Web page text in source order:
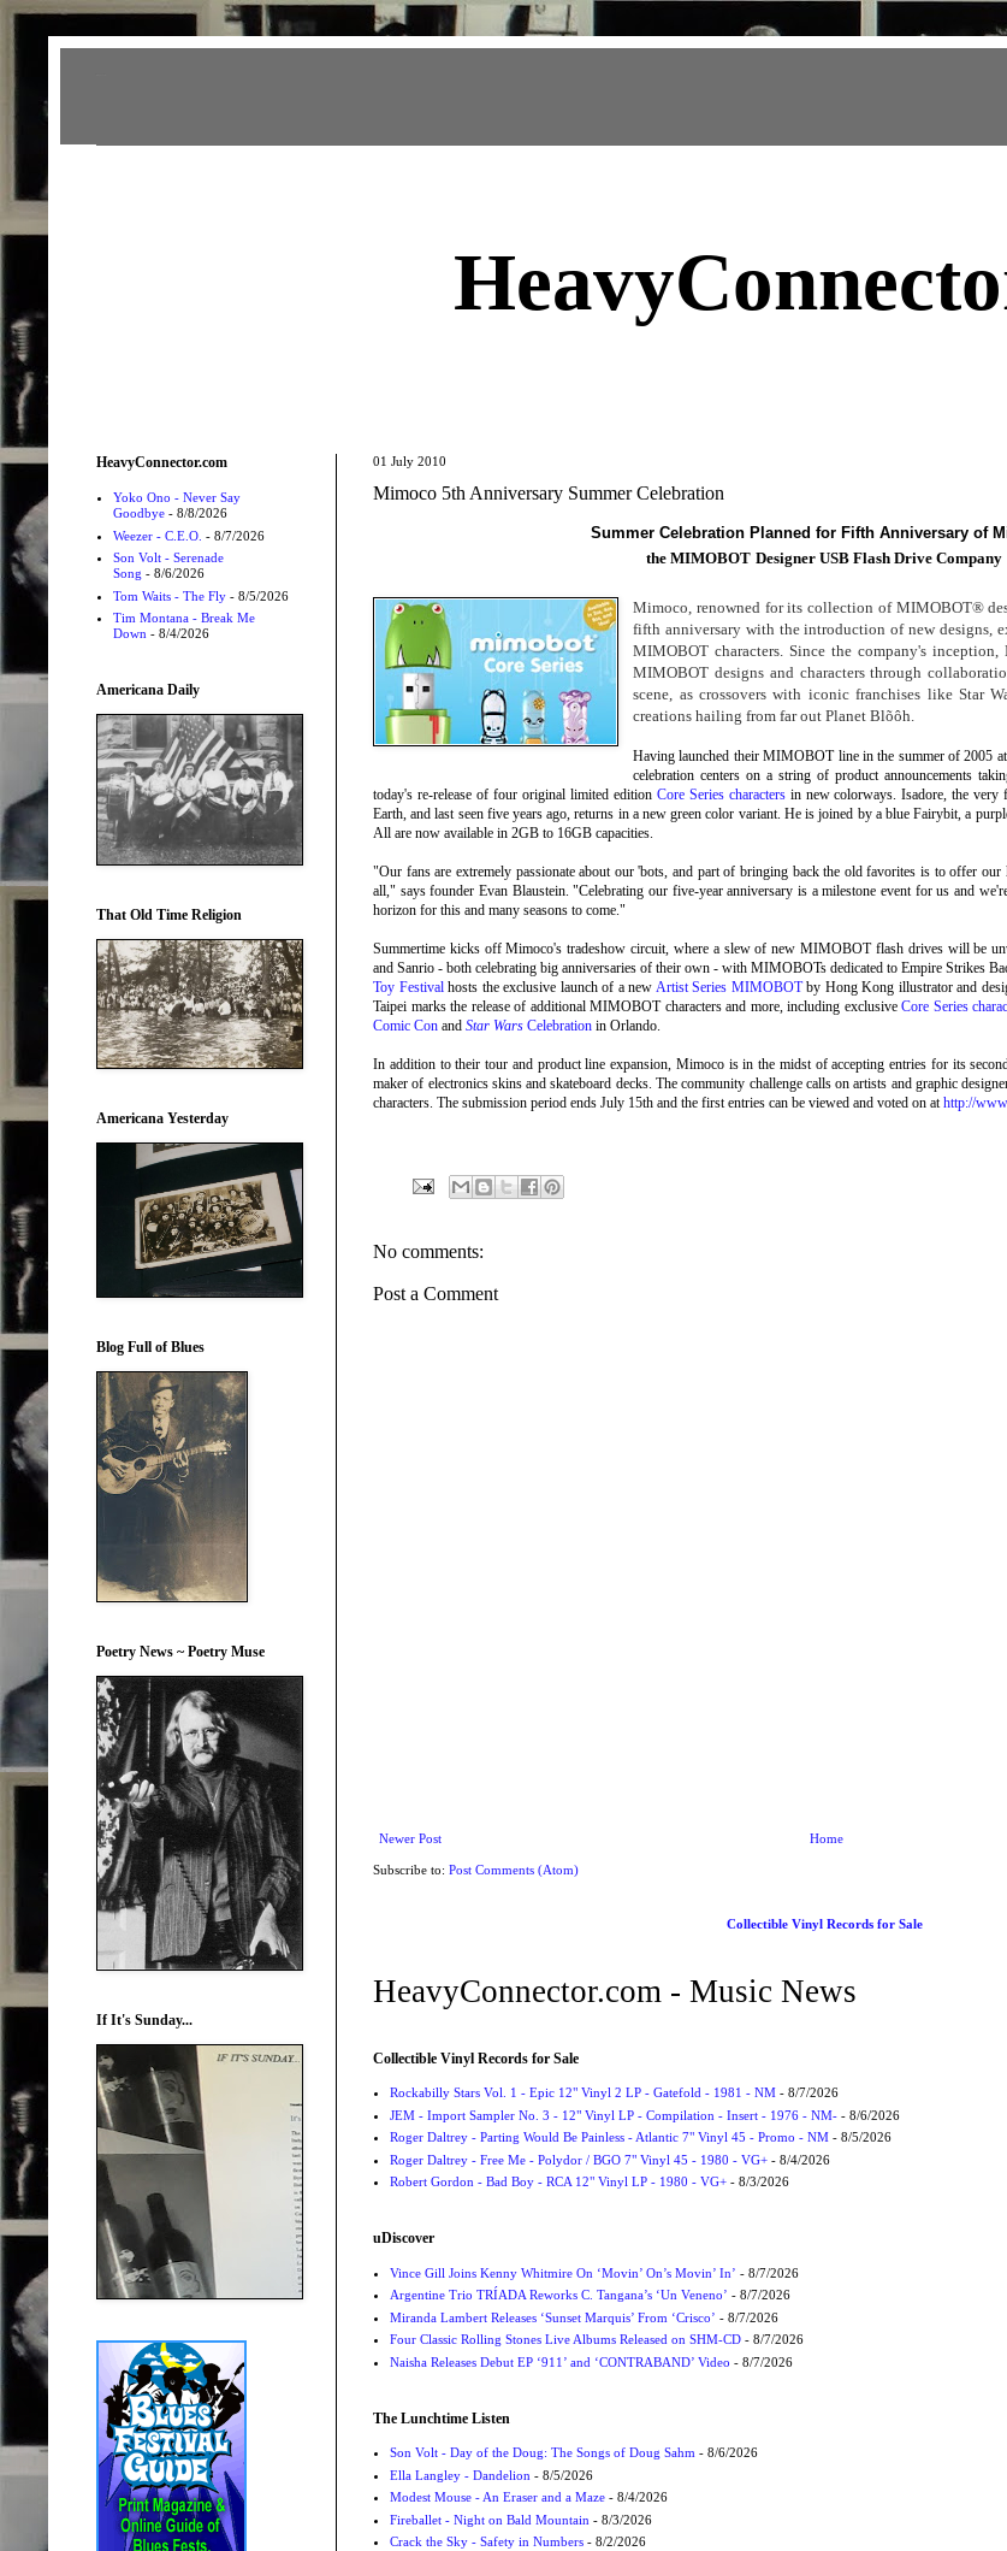
01 July 2010
Mimoco 5th Anniversary Summer Celebration
Summer Celebration Planned for Fifth Anniversary of
the MIMOBOT Designer USB Flash Drive Company
Mimoco, renowned for its collection of MIMOBOT®
fifth anniversary with the introduction of new designs,
MIMOBOT characters. Since the company's
MIMOBOT designs and characters through
scene, as crossovers with iconic franchises like
creations hailing from far out Planet Blõôh.
Having launched their MIMOBOT line in the summer of 2005
celebration centers on a string of product announcements
today's re-release of four original limited edition Core Series charactersin new colorways. Isadore, the very
Earth, and last seen five years ago, returns in a new green color variant. He is joined by a blue Fairybit, a
All are now available in 2GB to 16GB capacities.
"Our fans are extremely passionate about our 'bots, and part of bringing back the old favorites is to offer
all," says founder Evan Blaustein. "Celebrating our five-year anniversary is a milestone event for us and
horizon for this and many seasons to come."
Summertime kicks off Mimoco's tradeshow circuit, where a slew of new MIMOBOT flash drives will be
and Sanrio - both celebrating big anniversaries of their own - with MIMOBOTs dedicated to Empire Strikes
Toy Festivalhosts the exclusive launch of a new Artist Series MIMOBOTby Hong Kong illustrator and
Taipei marks the release of additional MIMOBOT characters and more, including exclusiveCore Series
Comic Con and Star Wars Celebration in Orlando.
In addition to their tour and product line expansion, Mimoco is in the midst of accepting entries for its
maker of electronics skins and skateboard decks. The community challenge calls on artists and graphic
characters. The submission period ends July 15th and the first entries can be viewed and voted on athttp://
No comments:
Post a Comment
Newer Post Home
Subscribe to: Post Comments (Atom)
Collectible Vinyl Records for Sale
HeavyConnector.com - Music News
Collectible Vinyl Records for Sale
Rockabilly Stars Vol. 1 - Epic 12" Vinyl 2 LP - Gatefold - 1981 - NM- 8/7/2026
JEM - Import Sampler No. 3 - 12" Vinyl LP - Compilation - Insert - 1976 - NM-- 8/6/2026
Roger Daltrey - Parting Would Be Painless - Atlantic 7" Vinyl 45 - Promo - NM- 8/5/2026
Roger Daltrey - Free Me - Polydor / BGO 7" Vinyl 45 - 1980 - VG+- 8/4/2026
Robert Gordon - Bad Boy - RCA 12" Vinyl LP - 1980 - VG+- 8/3/2026
uDiscover
Vince Gill Joins Kenny Whitmire On ‘Movin’ On’s Movin’ In’ - 8/7/2026
Argentine Trio TRÍADA Reworks C. Tangana’s ‘Un Veneno’ - 8/7/2026
Miranda Lambert Releases ‘Sunset Marquis’ From ‘Crisco’ - 8/7/2026
Four Classic Rolling Stones Live Albums Released on SHM-CD- 8/7/2026
Naisha Releases Debut EP ‘911’ and ‘CONTRABAND’ Video - 8/7/2026
The Lunchtime Listen
Son Volt - Day of the Doug: The Songs of Doug Sahm - 8/6/2026
Ella Langley - Dandelion - 8/5/2026
Modest Mouse - An Eraser and a Maze- 8/4/2026
Fireballet - Night on Bald Mountain - 8/3/2026
Crack the Sky - Safety in Numbers- 8/2/2026
HeavyConnector.com
Yoko Ono - Never Say
Goodbye- 8/8/2026
Weezer - C.E.O. - 8/7/2026
Son Volt - Serenade
Song - 8/6/2026
Tom Waits - The Fly- 8/5/2026
Tim Montana - Break Me
Down - 8/4/2026
Americana Daily
That Old Time Religion
Americana Yesterday
Blog Full of Blues
Poetry News ~ Poetry Muse
If It's Sunday...